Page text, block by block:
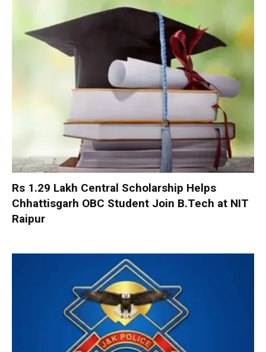
Rs 1.29 Lakh Central Scholarship Helps
Chhattisgarh OBC Student Join B.Tech at NIT
Raipur